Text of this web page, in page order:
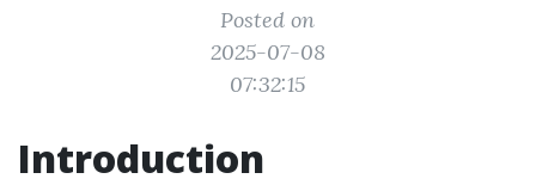
Posted on
2025-07-08
07:32:15
Introduction